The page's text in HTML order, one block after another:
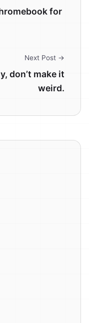
for
Next Post →
don’t make it
weird.